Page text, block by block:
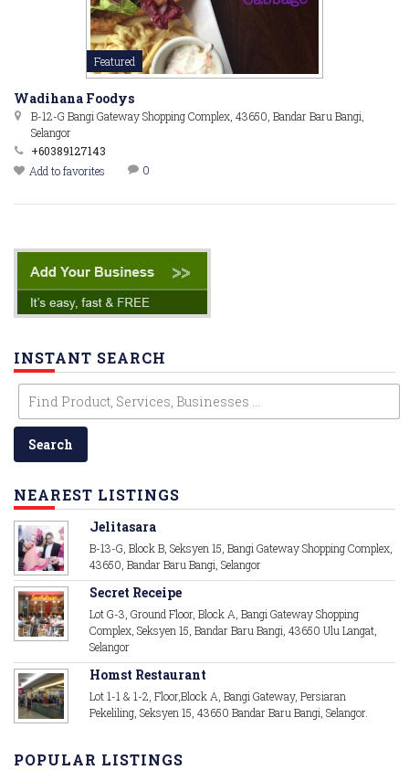
Featured
Wadihana Foodys
B-12-G Bangi Gateway Shopping Complex, 43650, Bandar Baru Bangi,
Selangor
+60389127143
Add to favorites
0
INSTANT SEARCH
NEAREST LISTINGS
Jelitasara
B-13-G, Block B, Seksyen 15, Bangi Gateway Shopping Complex,
43650, Bandar Baru Bangi, Selangor
Secret Receipe
Lot G-3, Ground Floor, Block A, Bangi Gateway Shopping
Complex, Seksyen 15, Bandar Baru Bangi, 43650 Ulu Langat,
Selangor
Homst Restaurant
Lot 1-1 & 1-2, Floor,Block A, Bangi Gateway, Persiaran
Pekeliling, Seksyen 15, 43650 Bandar Baru Bangi, Selangor.
POPULAR LISTINGS